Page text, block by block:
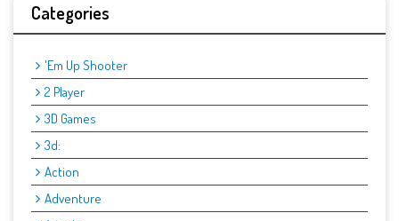
Categories
'Em Up Shooter
2 Player
3D Games
3d:
Action
Adventure